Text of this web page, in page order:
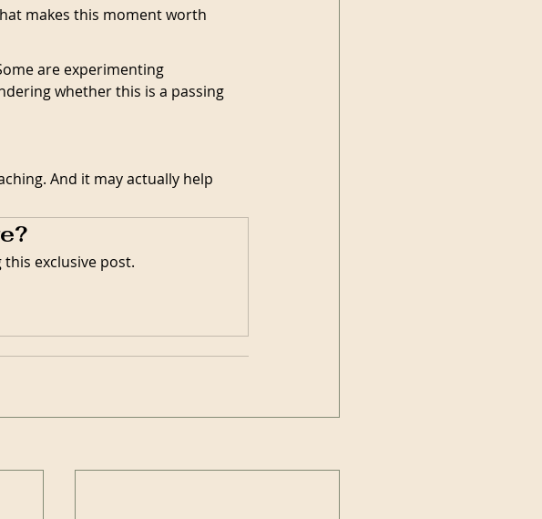
makes this moment worth
are experimenting
whether this is a passing
And it may actually help
exclusive post.